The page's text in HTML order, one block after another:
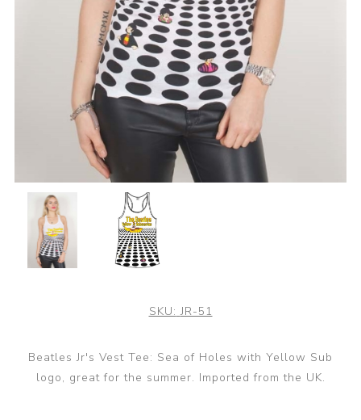
SKU: JR-51
Beatles Jr's Vest Tee: Sea of Holes with Yellow Sub
logo, great for the summer. Imported from the UK.